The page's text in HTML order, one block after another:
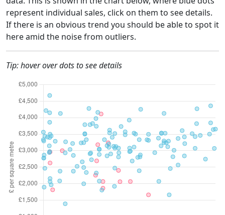
represent individual sales, click on them to see details.
If there is an obvious trend you should be able to spot it
here amid the noise from outliers.
Tip: hover over dots to see details